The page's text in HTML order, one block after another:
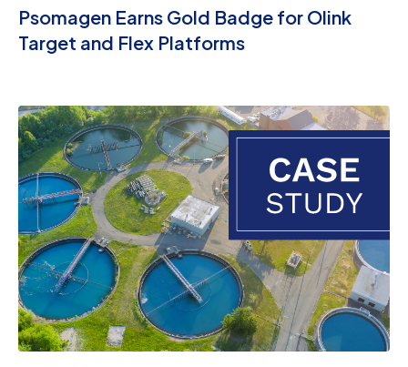
Psomagen Earns Gold Badge for Olink
Target and Flex Platforms